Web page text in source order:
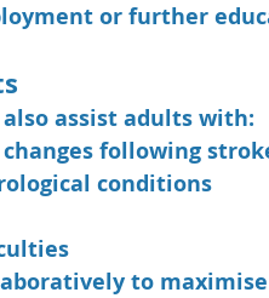
or further
assist adults with:
following
conditions
to